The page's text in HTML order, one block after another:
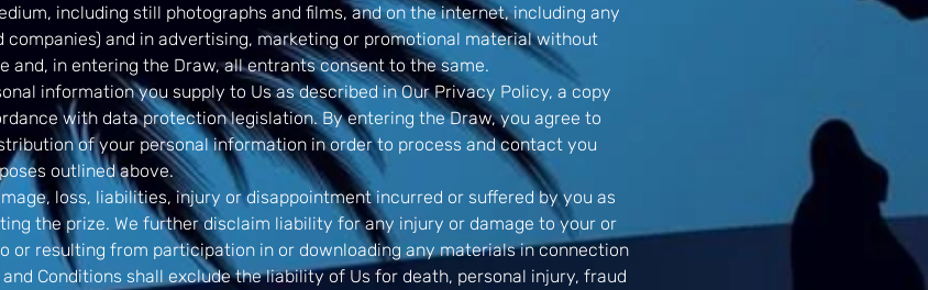
including still photographs and films, and on the internet, including any
companies) and in advertising, marketing or promotional material without
and, in entering the Draw, all entrants consent to the same.
information you supply to Us as described in Our Privacy Policy, a copy
with data protection legislation. By entering the Draw, you agree to
of your personal information in order to process and contact you
outlined above.
loss, liabilities, injury or disappointment incurred or suffered by you as
the prize. We further disclaim liability for any injury or damage to your or
or resulting from participation in or downloading any materials in connection
Conditions shall exclude the liability of Us for death, personal injury, fraud